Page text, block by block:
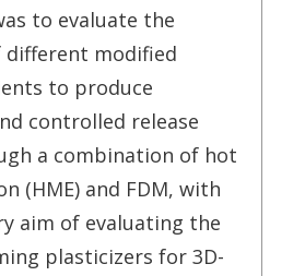
to evaluate the
modified
to produce
controlled release
a combination of hot
(HME) and FDM, with
aim of evaluating the
plasticizers for 3D-